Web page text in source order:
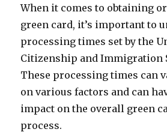
When it comes to obtaining
green card, it’s important to
processing times set by the
Citizenship and Immigration
These processing times can
on various factors and can
impact on the overall green
process.